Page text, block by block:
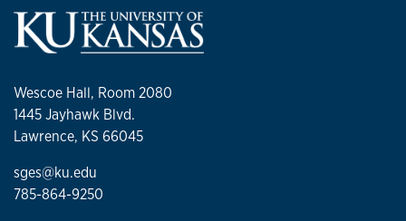
Wescoe Hall, Room 2080
1445 Jayhawk Blvd.
Lawrence, KS 66045
sges@ku.edu
785-864-9250